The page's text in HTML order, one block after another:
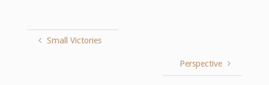
Small Victories
Perspective